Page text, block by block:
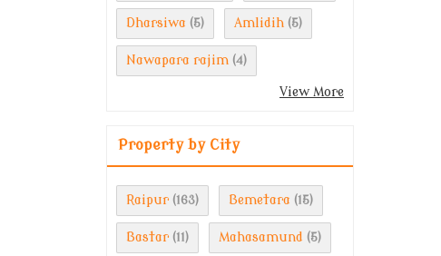
Dharsiwa (5) Amlidih (5)
Nawapara rajim (4)
View More
Property by City
Raipur (163) Bemetara (15)
Bastar (11) Mahasamund (5)